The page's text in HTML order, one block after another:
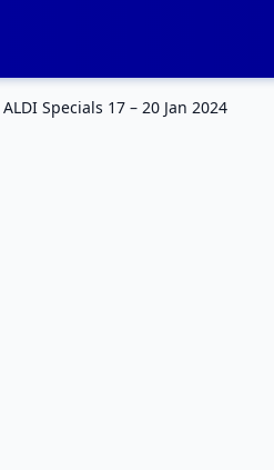
ALDI Specials 17 – 20 Jan 2024